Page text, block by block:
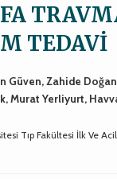
TEDAVİ
Güven, Zahide
Murat Yerliyurt,
Tıp Fakültesi İlk Ve